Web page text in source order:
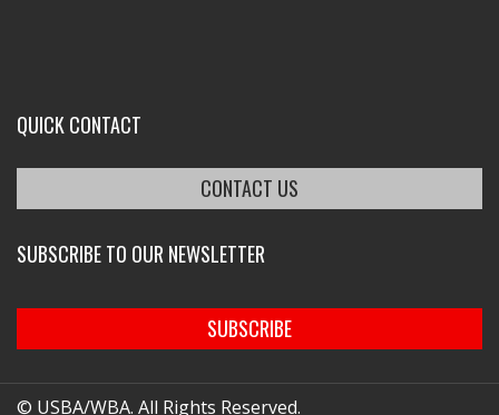
QUICK CONTACT
CONTACT US
SUBSCRIBE TO OUR NEWSLETTER
SUBSCRIBE
© USBA/WBA. All Rights Reserved.